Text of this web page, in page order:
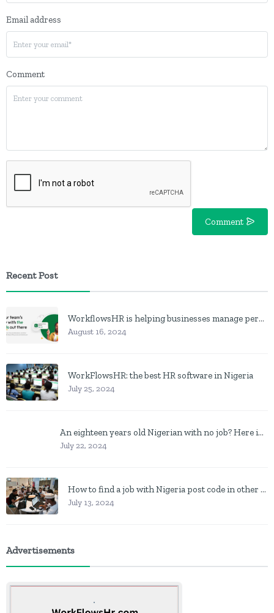
Email address
Comment
Comment
Recent Post
WorkflowsHR is helping businesses manage personnel with HR software
August 16, 2024
WorkFlowsHR: the best HR software in Nigeria
July 25, 2024
An eighteen years old Nigerian with no job? Here is what to do
July 22, 2024
How to find a job with Nigeria post code in other to work closer to home
July 13, 2024
Advertisements